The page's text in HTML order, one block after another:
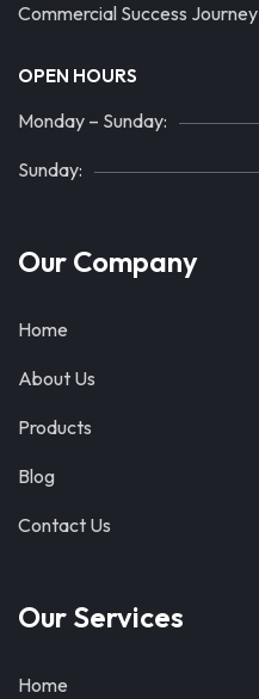
Commercial Success Journey
OPEN HOURS
Monday – Sunday:
Sunday:
Our Company
Home
About Us
Products
Blog
Contact Us
Our Services
Home